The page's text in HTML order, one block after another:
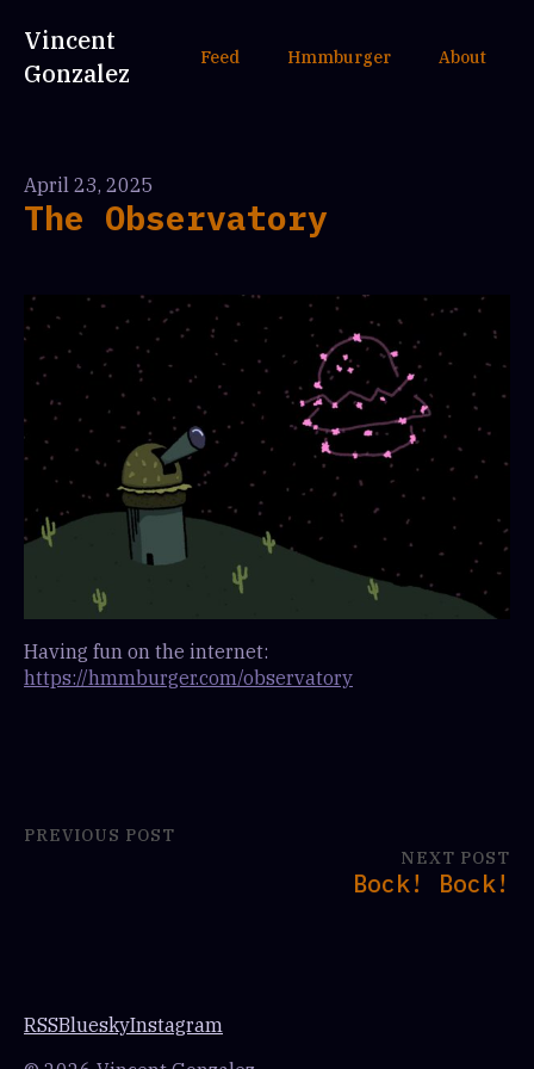
Vincent
Gonzalez
Feed Hmmburger About
April 23, 2025
The Observatory
Having fun on the internet:
https://hmmburger.com/observatory
PREVIOUS POST
NEXT POST
Bock! Bock!
RSSBlueskyInstagram